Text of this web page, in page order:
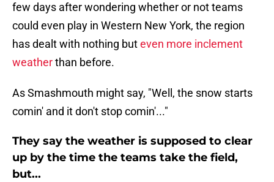
few days after wondering whether or not teams
could even play in Western New York, the region
has dealt with nothing buteven more inclement
weatherthan before.
As Smashmouth might say, "Well, the snow starts
comin' and it don't stop comin'..."
They say the weather is supposed to clear
up by the time the teams take the field,
but...